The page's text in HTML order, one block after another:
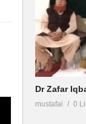
Dr Zafar
mustafai 0